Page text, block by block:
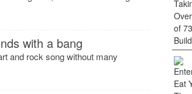
with a bang
and rock song without many